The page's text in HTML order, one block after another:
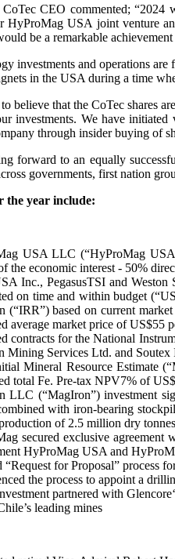
CoTec CEO commented;
HyProMag USA joint venture
be a remarkable
investments and operations
in the USA during a time
believe that the CoTec shares
investments. We have
through insider buying of
forward to an equally
governments, first nation
the year include:
USA LLC (“HyProMag
the economic interest - 50%
Inc., PegasusTSI and
on time and within budget
(“IRR”) based on current
average market price of US$55
contracts for the National
Mining Services Ltd. and
Mineral Resource Estimate
total Fe. Pre-tax NPV7% of
LLC (“MagIron”) investment
with iron-bearing
of 2.5 million dry
secured exclusive agreement
HyProMag USA and
“Request for Proposal” process
the process to appoint a
partnered with
leading mines